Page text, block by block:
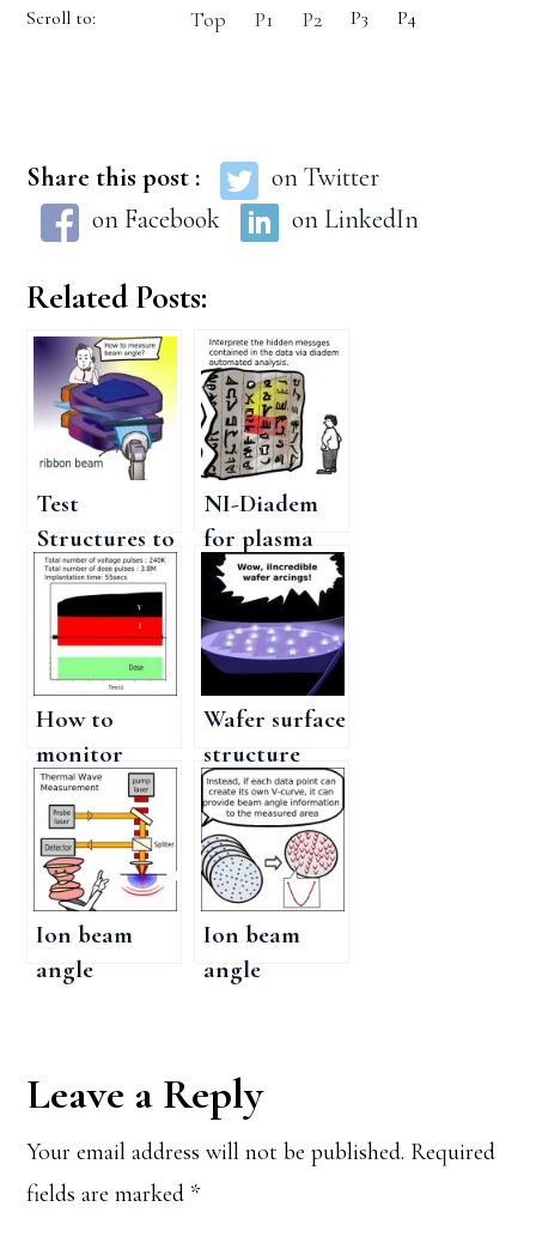
Scroll to: Top P1 P2 P3 P4
Share this post :
on Twitter
on Facebook
on LinkedIn
Related Posts:
Test
Structures to
measure the
Implant
Beam Angle
for accurate
beam control
NI-Diadem
for plasma
doping
process
monitoring
How to
monitor
plasma ion
implantation
process for
fault
detection?
Wafer surface
structure
sensitivity to
plasma
doping
induced
arcing
Ion beam
angle
using TW V-
curves: Ep1
Ion beam
angle
mapping
using TW V-
curves: Ep2
Reader
Interactions
Leave a Reply
Your email address will not be published. Required
fields are marked *